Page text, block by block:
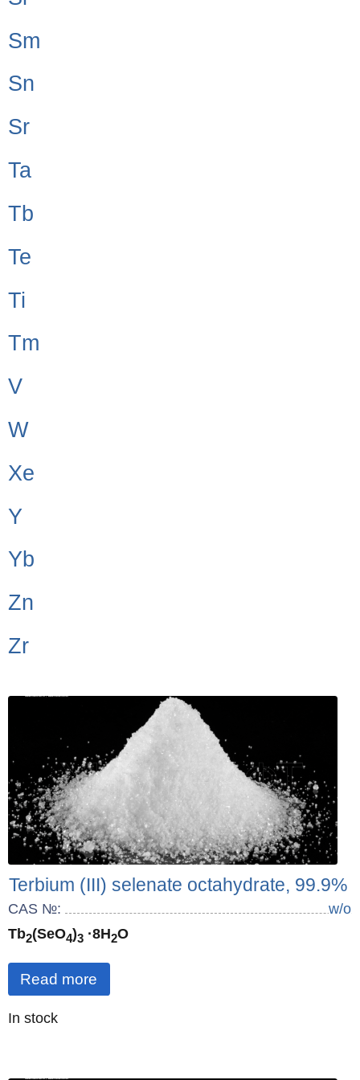
Sm
Sn
Sr
Ta
Tb
Te
Ti
Tm
V
W
Xe
Y
Yb
Zn
Zr
Terbium (III) selenate octahydrate, 99.9%
CAS №:
w/o
Tb2(SeO4)3 ·8H2O
Read more
Quantity
In stock